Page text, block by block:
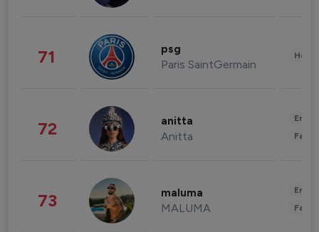
71 psg
Paris SaintGermain
72 anitta
Anitta
73 maluma
MALUMA